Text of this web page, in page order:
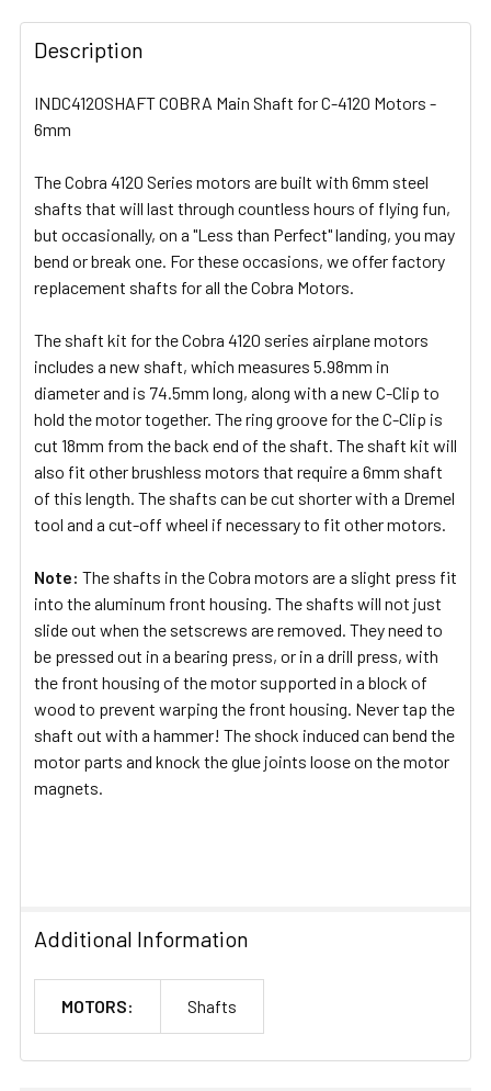
FREQUENTLY
BOUGHT
TOGETHER:
SELECT
ADD
TO CART
Description
INDC4120SHAFT COBRA Main Shaft for C-4120 Motors -
6mm
The Cobra 4120 Series motors are built with 6mm steel
shafts that will last through countless hours of flying fun,
but occasionally, on a "Less than Perfect" landing, you may
bend or break one. For these occasions, we offer factory
replacement shafts for all the Cobra Motors.
The shaft kit for the Cobra 4120 series airplane motors
includes a new shaft, which measures 5.98mm in
diameter and is 74.5mm long, along with a new C-Clip to
hold the motor together. The ring groove for the C-Clip is
cut 18mm from the back end of the shaft. The shaft kit will
also fit other brushless motors that require a 6mm shaft
of this length. The shafts can be cut shorter with a Dremel
tool and a cut-off wheel if necessary to fit other motors.
Note: The shafts in the Cobra motors are a slight press fit
into the aluminum front housing. The shafts will not just
slide out when the setscrews are removed. They need to
be pressed out in a bearing press, or in a drill press, with
the front housing of the motor supported in a block of
wood to prevent warping the front housing. Never tap the
shaft out with a hammer! The shock induced can bend the
motor parts and knock the glue joints loose on the motor
magnets.
Additional Information
MOTORS: Shafts